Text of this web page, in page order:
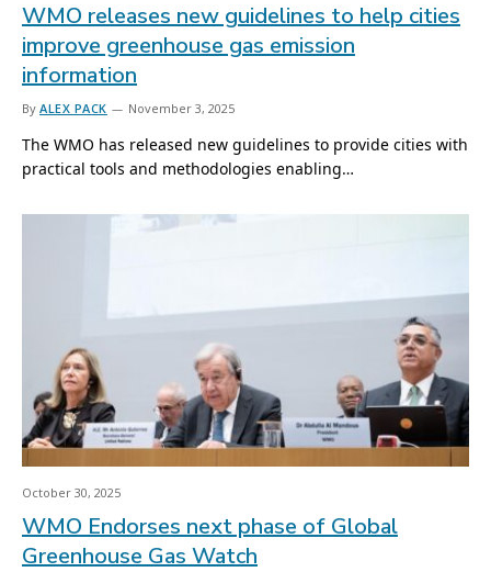
WMO releases new guidelines to help cities
improve greenhouse gas emission
information
By ALEX PACK November 3, 2025
The WMO has released new guidelines to provide cities with
practical tools and methodologies enabling…
October 30, 2025
WMO Endorses next phase of Global
Greenhouse Gas Watch